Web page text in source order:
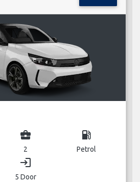
business_center
2
local_gas_station
Petrol
login
5 Door